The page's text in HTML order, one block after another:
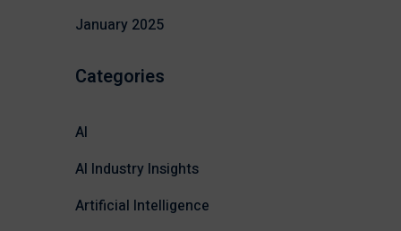
January 2025
Categories
AI
AI Industry Insights
Artificial Intelligence